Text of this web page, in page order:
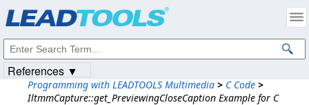
Programming with LEADTOOLS Multimedia > C Code >
IltmmCapture::get_PreviewingCloseCaption Example for C
References ▼
Intellectual Property Notices
© 1991-2023Apryse Sofware Corp. All Rights Reserved.